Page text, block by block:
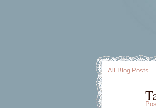
All Blog Posts